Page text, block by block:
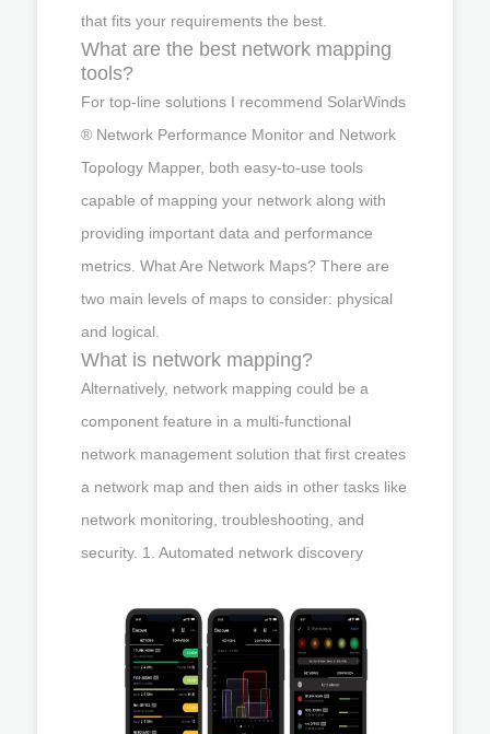
that fits your requirements the best.
What are the best network mapping
tools?
For top-line solutions I recommend SolarWinds
® Network Performance Monitor and Network
Topology Mapper, both easy-to-use tools
capable of mapping your network along with
providing important data and performance
metrics. What Are Network Maps? There are
two main levels of maps to consider: physical
and logical.
What is network mapping?
Alternatively, network mapping could be a
component feature in a multi-functional
network management solution that first creates
a network map and then aids in other tasks like
network monitoring, troubleshooting, and
security. 1. Automated network discovery